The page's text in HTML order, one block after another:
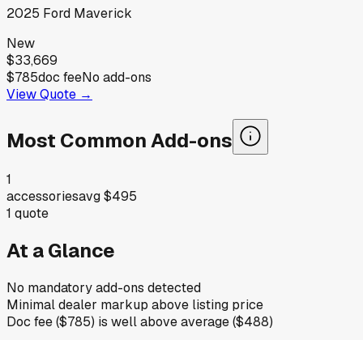
2025 Ford Maverick
New
$33,669
$785doc feeNo add-ons
View Quote →
Most Common Add-ons
1
accessoriesavg$495
1 quote
At a Glance
No mandatory add-ons detected
Minimal dealer markup above listing price
Doc fee ($785) is well above average ($488)